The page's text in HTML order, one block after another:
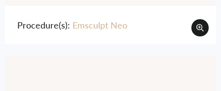
Procedure(s): Emsculpt Neo